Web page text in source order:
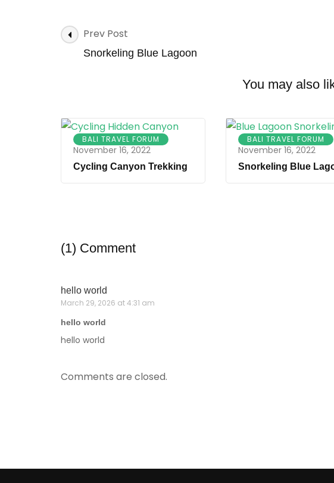
Post
Navigation
Prev Post
Snorkeling Blue Lagoon
You may also
BALI TRAVEL FORUM
November 16, 2022
Cycling Canyon Trekking
BALI TRAVEL FORUM
November 16, 2022
Snorkeling Blue
(1) Comment
hello world
March 29, 2026 at 4:31 am
hello world
hello world
Comments are closed.